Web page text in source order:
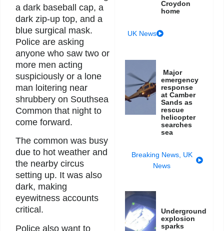
a dark baseball cap, a
dark zip-up top, and a
blue surgical mask.
Police are asking
anyone who saw two or
more men acting
suspiciously or a lone
man loitering near
shrubbery on Southsea
Common that night to
come forward.
The common was busy
due to hot weather and
the nearby circus
setting up. It was also
dark, making
eyewitness accounts
critical.
Police also want to
Croydon
home
UK News
Major
emergency
response
at Camber
Sands as
rescue
helicopter
searches
sea
Breaking News, UK
News
Underground
explosion
sparks